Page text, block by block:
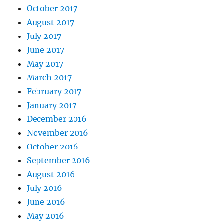
October 2017
August 2017
July 2017
June 2017
May 2017
March 2017
February 2017
January 2017
December 2016
November 2016
October 2016
September 2016
August 2016
July 2016
June 2016
May 2016